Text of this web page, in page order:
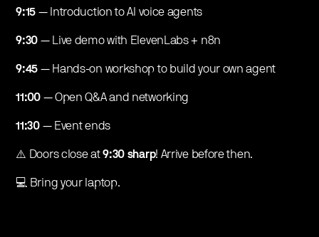
9:15 — Introduction to AI voice agents
9:30 — Live demo with ElevenLabs + n8n
9:45 — Hands-on workshop to build your own agent
11:00 — Open Q&A and networking
11:30 — Event ends
​​⚠️ Doors close at9:30 sharp! Arrive before then.
​​💻 Bring your laptop.